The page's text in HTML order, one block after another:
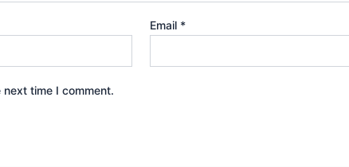
Email *
time I comment.